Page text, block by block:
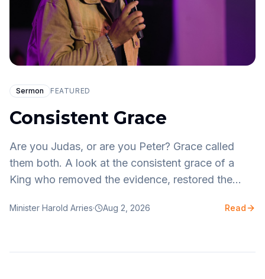
Sermon FEATURED
Consistent Grace
Are you Judas, or are you Peter? Grace called
them both. A look at the consistent grace of a
King who removed the evidence, restored the
naked?
Minister Harold Arries· Aug 2, 2026 Read